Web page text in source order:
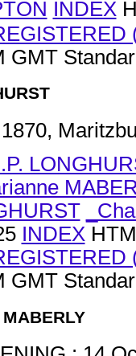
INDEX
GMT
INDEX
GMT